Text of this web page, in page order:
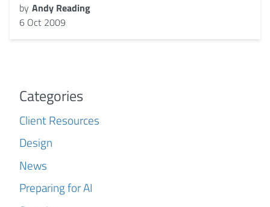
by Andy Reading
6 Oct 2009
Categories
Client Resources
Design
News
Preparing for AI